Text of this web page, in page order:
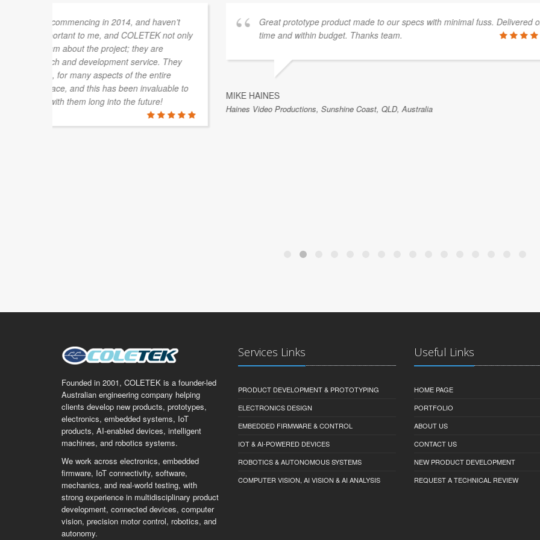
Luke from COLETEK has assisted us on a number of occasions and has
always been helpful, courteous and understanding of our needs. There was
an instance when timing was of the essence and Luke was able to prioritise
our job to ensure we weren't affecting our customers in a negative way. He
is highly recommended.
We had the pleasure
with service work.
exceptional. They
us know when the
Founded in 2001, COLETEK is a founder-led
Australian engineering company helping
clients develop new products, prototypes,
electronics, embedded systems, IoT
products, AI-enabled devices, intelligent
We work across electronics, embedded
firmware, IoT connectivity, software,
mechanics, and real-world testing, with
strong experience in multidisciplinary product
development, connected devices, computer
vision, precision motor control, robotics, and
Services Links Useful Links